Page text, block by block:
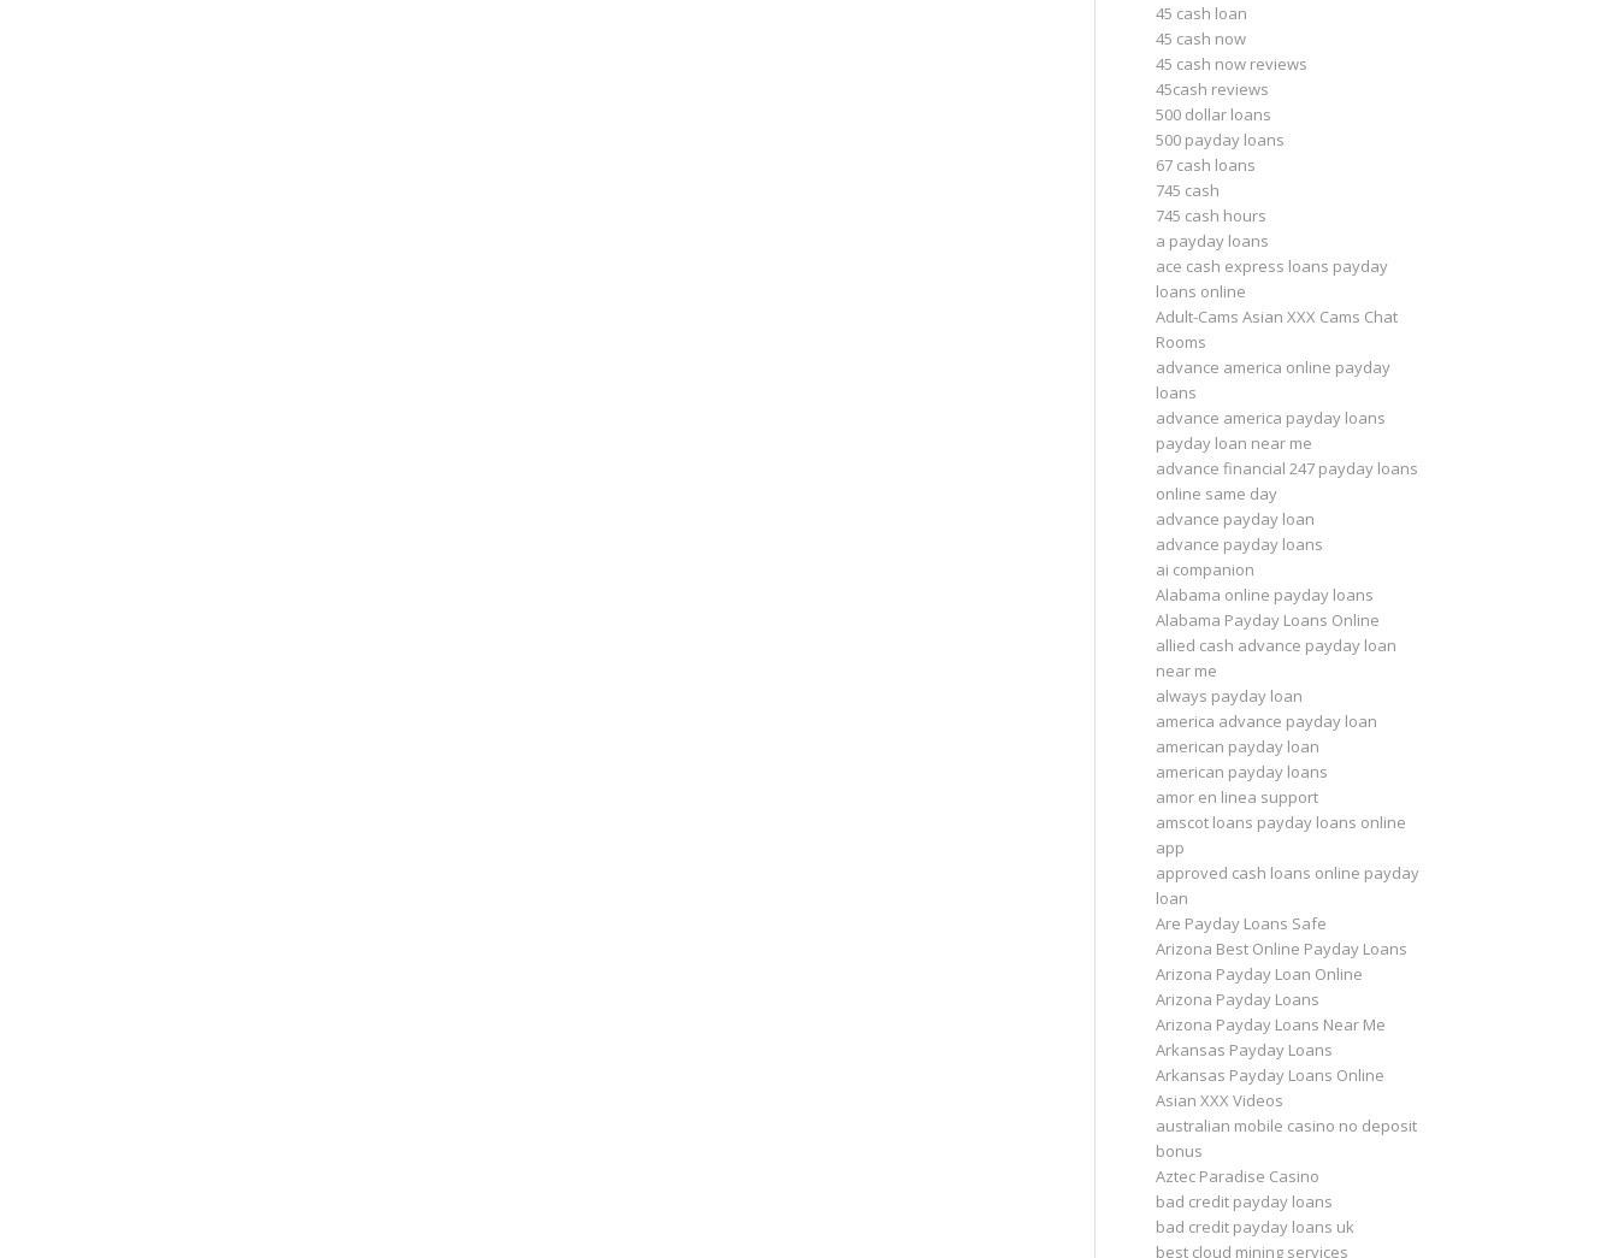
45 cash loan
45 cash now
45 cash now reviews
45cash reviews
500 dollar loans
500 payday loans
67 cash loans
745 cash
745 cash hours
a payday loans
ace cash express loans payday
loans online
Adult-Cams Asian XXX Cams Chat
Rooms
advance america online payday
loans
advance america payday loans
payday loan near me
advance financial 247 payday loans
online same day
advance payday loan
advance payday loans
ai companion
Alabama online payday loans
Alabama Payday Loans Online
allied cash advance payday loan
near me
always payday loan
america advance payday loan
american payday loan
american payday loans
amor en linea support
amscot loans payday loans online
app
approved cash loans online payday
loan
Are Payday Loans Safe
Arizona Best Online Payday Loans
Arizona Payday Loan Online
Arizona Payday Loans
Arizona Payday Loans Near Me
Arkansas Payday Loans
Arkansas Payday Loans Online
Asian XXX Videos
australian mobile casino no deposit
bonus
Aztec Paradise Casino
bad credit payday loans
bad credit payday loans uk
best cloud mining services